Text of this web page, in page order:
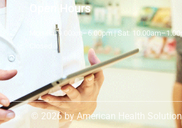
Open Hours
Mon-Fri: 9.00am–6.00pm | Sat:
© 2026 by American Health